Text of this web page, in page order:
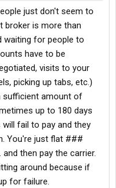
just don't seem to
broker is more than
waiting for people to
have to be
visits to your
picking up tabs, etc.)
sufficient amount of
up to 180 days
fail to pay and they
You're just flat ###
then pay the carrier.
around because if
for failure.